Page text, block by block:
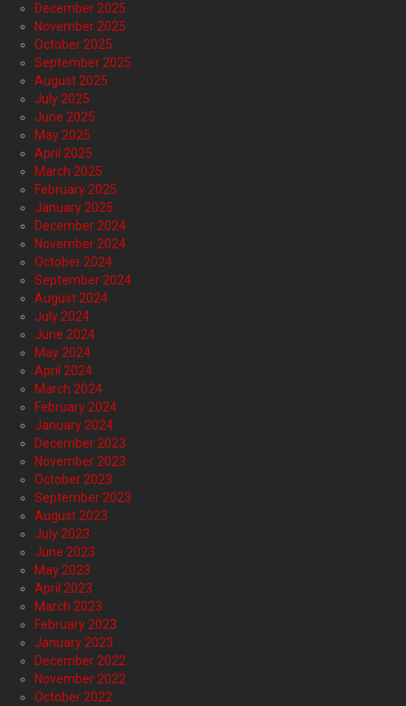
December 2025
November 2025
October 2025
September 2025
August 2025
July 2025
June 2025
May 2025
April 2025
March 2025
February 2025
January 2025
December 2024
November 2024
October 2024
September 2024
August 2024
July 2024
June 2024
May 2024
April 2024
March 2024
February 2024
January 2024
December 2023
November 2023
October 2023
September 2023
August 2023
July 2023
June 2023
May 2023
April 2023
March 2023
February 2023
January 2023
December 2022
November 2022
October 2022